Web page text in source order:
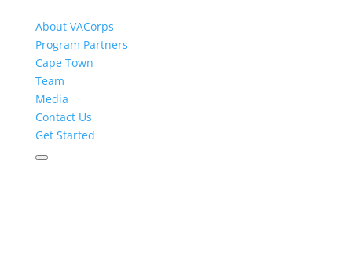
About VACorps
Program Partners
Cape Town
Team
Media
Contact Us
Get Started